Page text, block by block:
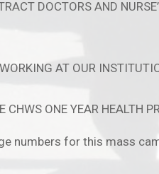
DOCTORS AND
AT OUR
ONE YEAR HEALTH
numbers for this mass